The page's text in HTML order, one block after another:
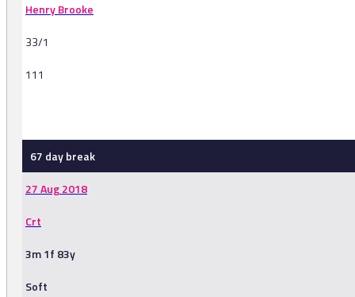
Henry Brooke
33/1
111
67 day break
27 Aug 2018
Crt
3m 1f 83y
Soft